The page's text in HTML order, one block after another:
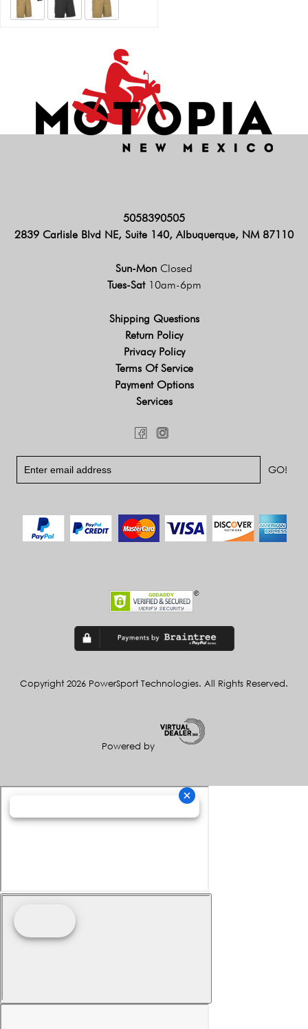
5058390505
2839 Carlisle Blvd NE, Suite 140, Albuquerque, NM 87110
Sun-Mon Closed
Tues-Sat 10am-6pm
Shipping Questions
Return Policy
Privacy Policy
Terms Of Service
Payment Options
Services
Copyright 2026 PowerSport Technologies. All Rights Reserved.
Powered by